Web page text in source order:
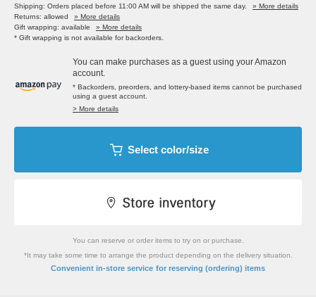
Shipping: Orders placed before 11:00 AM will be shipped the same day.
» More details
Returns: allowed
» More details
Gift wrapping: available
» More details
* Gift wrapping is not available for backorders.
You can make purchases as a guest using your Amazon
account.
* Backorders, preorders, and lottery-based items cannot be purchased
using a guest account.
> More details
Select color/size
You can reserve or order items to try on or purchase.
*It may take some time to arrange the product depending on the delivery situation.
Convenient in-store service for reserving (ordering) items